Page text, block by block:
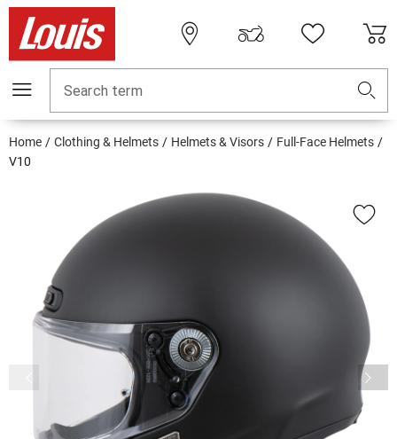
Search term
Home Clothing & Helmets Helmets & Visors
Full-Face Helmets
V10